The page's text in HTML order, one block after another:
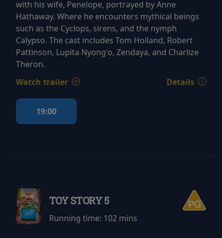
with his wife, Penelope, portrayed by Anne
Hathaway. Where he encounters mythical beings
such as the Cyclops, sirens, and the nymph
Calypso. The cast includes Tom Holland, Robert
Pattinson, Lupita Nyong'o, Zendaya, and Charlize
Theron.
Watch trailer
Details
19:00
TOY STORY 5
Running time: 102 mins